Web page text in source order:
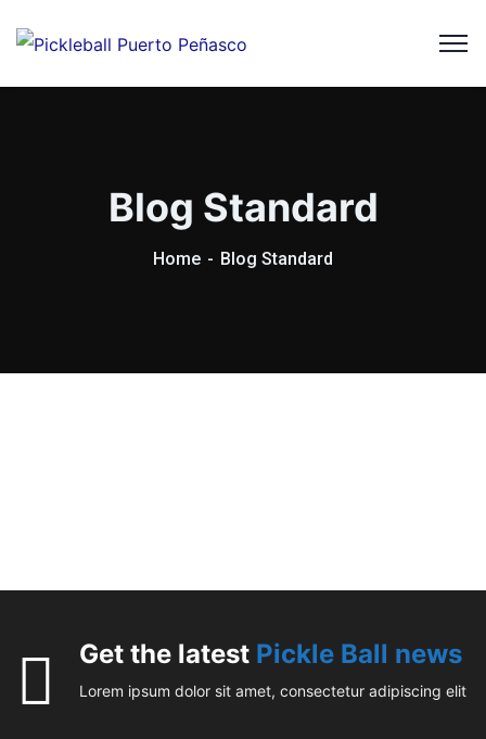
Blog Standard
Home Blog Standard
Get the latest Pickle Ball news
Lorem ipsum dolor sit amet, consectetur adipiscing elit